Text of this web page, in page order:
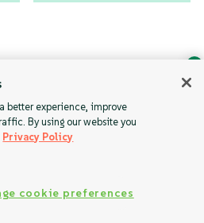
Find the answer you need.
better experience, improve
By using our website you
Privacy Policy
cookie preferences